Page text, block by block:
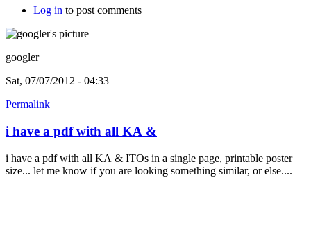
Log in to post comments
googler
Sat, 07/07/2012 - 04:33
Permalink
i have a pdf with all KA &
i have a pdf with all KA & ITOs in a single page, printable poster
size... let me know if you are looking something similar, or else....